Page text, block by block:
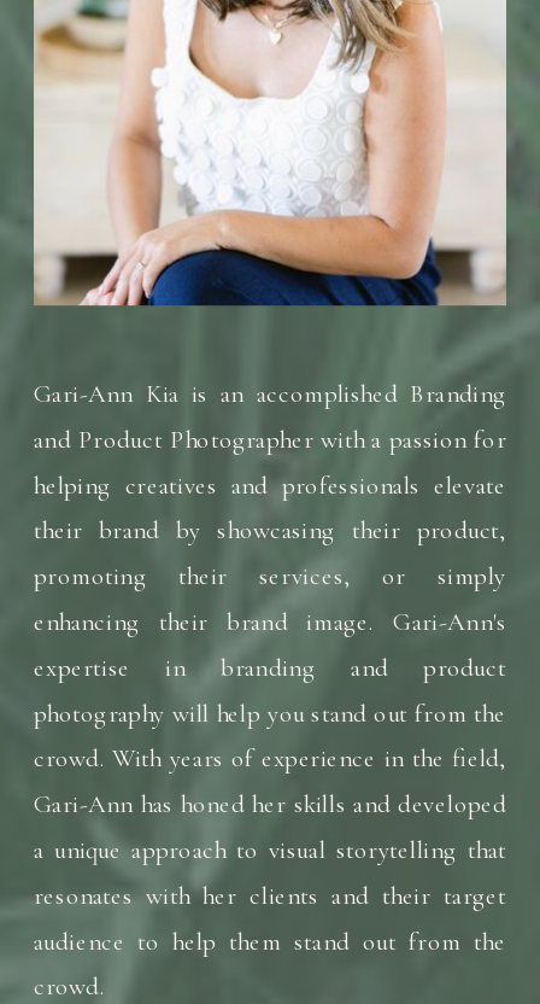
Gari-Ann Kia is an accomplished Branding
and Product Photographer with a passion for
helping creatives and professionals elevate
their brand by showcasing their product,
promoting their services, or simply
enhancing their brand image. Gari-Ann's
expertise in branding and product
photography will help you stand out from the
crowd. With years of experience in the field,
Gari-Ann has honed her skills and developed
a unique approach to visual storytelling that
resonates with her clients and their target
audience to help them stand out from the
crowd.